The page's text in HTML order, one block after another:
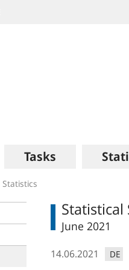
Tasks
Statistics
Statistical
June 2021
14.06.2021 DE